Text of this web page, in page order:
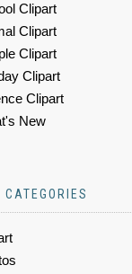
Clipart
Clipart
Clipart
Clipart
Clipart
New
CATEGORIES